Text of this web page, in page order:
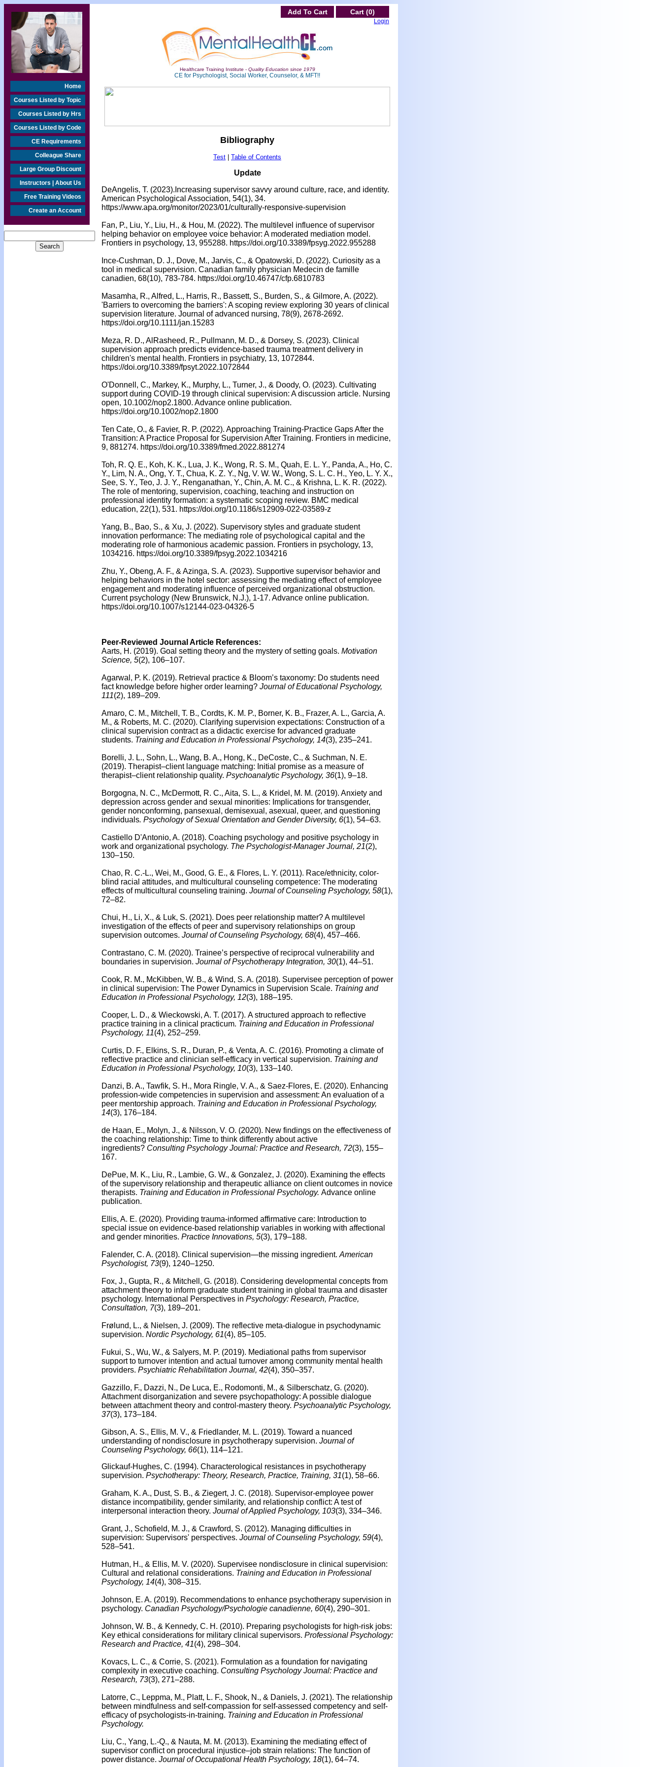
Home
Courses Listed by Topic
Courses Listed by Hrs
Courses Listed by Code
CE Requirements
Colleague Share
Large Group Discount
Instructors | About Us
Free Training Videos
Create an Account
Add To Cart Cart (0)
Login
Healthcare Training Institute - Quality Education since 1979
CE for Psychologist, Social Worker, Counselor, & MFT!!
Bibliography
Test Table of Contents
Update
DeAngelis, T. (2023).Increasing supervisor savvy around culture, race, and identity.
American Psychological Association, 54(1), 34.
https://www.apa.org/monitor/2023/01/culturally-responsive-supervision
Fan, P., Liu, Y., Liu, H., & Hou, M. (2022). The multilevel influence of supervisor
helping behavior on employee voice behavior: A moderated mediation model.
Frontiers in psychology, 13, 955288. https://doi.org/10.3389/fpsyg.2022.955288
Ince-Cushman, D. J., Dove, M., Jarvis, C., & Opatowski, D. (2022). Curiosity as a
tool in medical supervision. Canadian family physician Medecin de famille
canadien, 68(10), 783-784. https://doi.org/10.46747/cfp.6810783
Masamha, R., Alfred, L., Harris, R., Bassett, S., Burden, S., & Gilmore, A. (2022).
'Barriers to overcoming the barriers': A scoping review exploring 30 years of clinical
supervision literature. Journal of advanced nursing, 78(9), 2678-2692.
https://doi.org/10.1111/jan.15283
Meza, R. D., AlRasheed, R., Pullmann, M. D., & Dorsey, S. (2023). Clinical
supervision approach predicts evidence-based trauma treatment delivery in
children's mental health. Frontiers in psychiatry, 13, 1072844.
https://doi.org/10.3389/fpsyt.2022.1072844
O'Donnell, C., Markey, K., Murphy, L., Turner, J., & Doody, O. (2023). Cultivating
support during COVID-19 through clinical supervision: A discussion article. Nursing
open, 10.1002/nop2.1800. Advance online publication.
https://doi.org/10.1002/nop2.1800
Ten Cate, O., & Favier, R. P. (2022). Approaching Training-Practice Gaps After the
Transition: A Practice Proposal for Supervision After Training. Frontiers in medicine,
9, 881274. https://doi.org/10.3389/fmed.2022.881274
Toh, R. Q. E., Koh, K. K., Lua, J. K., Wong, R. S. M., Quah, E. L. Y., Panda, A., Ho, C.
Y., Lim, N. A., Ong, Y. T., Chua, K. Z. Y., Ng, V. W. W., Wong, S. L. C. H., Yeo, L. Y. X.,
See, S. Y., Teo, J. J. Y., Renganathan, Y., Chin, A. M. C., & Krishna, L. K. R. (2022).
The role of mentoring, supervision, coaching, teaching and instruction on
professional identity formation: a systematic scoping review. BMC medical
education, 22(1), 531. https://doi.org/10.1186/s12909-022-03589-z
Yang, B., Bao, S., & Xu, J. (2022). Supervisory styles and graduate student
innovation performance: The mediating role of psychological capital and the
moderating role of harmonious academic passion. Frontiers in psychology, 13,
1034216. https://doi.org/10.3389/fpsyg.2022.1034216
Zhu, Y., Obeng, A. F., & Azinga, S. A. (2023). Supportive supervisor behavior and
helping behaviors in the hotel sector: assessing the mediating effect of employee
engagement and moderating influence of perceived organizational obstruction.
Current psychology (New Brunswick, N.J.), 1-17. Advance online publication.
https://doi.org/10.1007/s12144-023-04326-5
Peer-Reviewed Journal Article References:
Aarts, H. (2019). Goal setting theory and the mystery of setting goals. Motivation
Science, 5(2), 106–107.
Agarwal, P. K. (2019). Retrieval practice & Bloom’s taxonomy: Do students need
fact knowledge before higher order learning? Journal of Educational Psychology,
111(2), 189–209.
Amaro, C. M., Mitchell, T. B., Cordts, K. M. P., Borner, K. B., Frazer, A. L., Garcia, A.
M., & Roberts, M. C. (2020). Clarifying supervision expectations: Construction of a
clinical supervision contract as a didactic exercise for advanced graduate
students. Training and Education in Professional Psychology, 14(3), 235–241.
Borelli, J. L., Sohn, L., Wang, B. A., Hong, K., DeCoste, C., & Suchman, N. E.
(2019). Therapist–client language matching: Initial promise as a measure of
therapist–client relationship quality. Psychoanalytic Psychology, 36(1), 9–18.
Borgogna, N. C., McDermott, R. C., Aita, S. L., & Kridel, M. M. (2019). Anxiety and
depression across gender and sexual minorities: Implications for transgender,
gender nonconforming, pansexual, demisexual, asexual, queer, and questioning
individuals. Psychology of Sexual Orientation and Gender Diversity, 6(1), 54–63.
Castiello D'Antonio, A. (2018). Coaching psychology and positive psychology in
work and organizational psychology. The Psychologist-Manager Journal, 21(2),
130–150.
Chao, R. C.-L., Wei, M., Good, G. E., & Flores, L. Y. (2011). Race/ethnicity, color-
blind racial attitudes, and multicultural counseling competence: The moderating
effects of multicultural counseling training. Journal of Counseling Psychology, 58(1),
72–82.
Chui, H., Li, X., & Luk, S. (2021). Does peer relationship matter? A multilevel
investigation of the effects of peer and supervisory relationships on group
supervision outcomes. Journal of Counseling Psychology, 68(4), 457–466.
Contrastano, C. M. (2020). Trainee’s perspective of reciprocal vulnerability and
boundaries in supervision. Journal of Psychotherapy Integration, 30(1), 44–51.
Cook, R. M., McKibben, W. B., & Wind, S. A. (2018). Supervisee perception of power
in clinical supervision: The Power Dynamics in Supervision Scale. Training and
Education in Professional Psychology, 12(3), 188–195.
Cooper, L. D., & Wieckowski, A. T. (2017). A structured approach to reflective
practice training in a clinical practicum. Training and Education in Professional
Psychology, 11(4), 252–259.
Curtis, D. F., Elkins, S. R., Duran, P., & Venta, A. C. (2016). Promoting a climate of
reflective practice and clinician self-efficacy in vertical supervision. Training and
Education in Professional Psychology, 10(3), 133–140.
Danzi, B. A., Tawfik, S. H., Mora Ringle, V. A., & Saez-Flores, E. (2020). Enhancing
profession-wide competencies in supervision and assessment: An evaluation of a
peer mentorship approach. Training and Education in Professional Psychology,
14(3), 176–184.
de Haan, E., Molyn, J., & Nilsson, V. O. (2020). New findings on the effectiveness of
the coaching relationship: Time to think differently about active
ingredients? Consulting Psychology Journal: Practice and Research, 72(3), 155–
167.
DePue, M. K., Liu, R., Lambie, G. W., & Gonzalez, J. (2020). Examining the effects
of the supervisory relationship and therapeutic alliance on client outcomes in novice
therapists. Training and Education in Professional Psychology. Advance online
publication.
Ellis, A. E. (2020). Providing trauma-informed affirmative care: Introduction to
special issue on evidence-based relationship variables in working with affectional
and gender minorities. Practice Innovations, 5(3), 179–188.
Falender, C. A. (2018). Clinical supervision—the missing ingredient. American
Psychologist, 73(9), 1240–1250.
Fox, J., Gupta, R., & Mitchell, G. (2018). Considering developmental concepts from
attachment theory to inform graduate student training in global trauma and disaster
psychology. International Perspectives in Psychology: Research, Practice,
Consultation, 7(3), 189–201.
Frølund, L., & Nielsen, J. (2009). The reflective meta-dialogue in psychodynamic
supervision. Nordic Psychology, 61(4), 85–105.
Fukui, S., Wu, W., & Salyers, M. P. (2019). Mediational paths from supervisor
support to turnover intention and actual turnover among community mental health
providers. Psychiatric Rehabilitation Journal, 42(4), 350–357.
Gazzillo, F., Dazzi, N., De Luca, E., Rodomonti, M., & Silberschatz, G. (2020).
Attachment disorganization and severe psychopathology: A possible dialogue
between attachment theory and control-mastery theory. Psychoanalytic Psychology,
37(3), 173–184.
Gibson, A. S., Ellis, M. V., & Friedlander, M. L. (2019). Toward a nuanced
understanding of nondisclosure in psychotherapy supervision. Journal of
Counseling Psychology, 66(1), 114–121.
Glickauf-Hughes, C. (1994). Characterological resistances in psychotherapy
supervision. Psychotherapy: Theory, Research, Practice, Training, 31(1), 58–66.
Graham, K. A., Dust, S. B., & Ziegert, J. C. (2018). Supervisor-employee power
distance incompatibility, gender similarity, and relationship conflict: A test of
interpersonal interaction theory. Journal of Applied Psychology, 103(3), 334–346.
Grant, J., Schofield, M. J., & Crawford, S. (2012). Managing difficulties in
supervision: Supervisors' perspectives. Journal of Counseling Psychology, 59(4),
528–541.
Hutman, H., & Ellis, M. V. (2020). Supervisee nondisclosure in clinical supervision:
Cultural and relational considerations. Training and Education in Professional
Psychology, 14(4), 308–315.
Johnson, E. A. (2019). Recommendations to enhance psychotherapy supervision in
psychology. Canadian Psychology/Psychologie canadienne, 60(4), 290–301.
Johnson, W. B., & Kennedy, C. H. (2010). Preparing psychologists for high-risk jobs:
Key ethical considerations for military clinical supervisors. Professional Psychology:
Research and Practice, 41(4), 298–304.
Kovacs, L. C., & Corrie, S. (2021). Formulation as a foundation for navigating
complexity in executive coaching. Consulting Psychology Journal: Practice and
Research, 73(3), 271–288.
Latorre, C., Leppma, M., Platt, L. F., Shook, N., & Daniels, J. (2021). The relationship
between mindfulness and self-compassion for self-assessed competency and self-
efficacy of psychologists-in-training. Training and Education in Professional
Psychology.
Liu, C., Yang, L.-Q., & Nauta, M. M. (2013). Examining the mediating effect of
supervisor conflict on procedural injustice–job strain relations: The function of
power distance. Journal of Occupational Health Psychology, 18(1), 64–74.